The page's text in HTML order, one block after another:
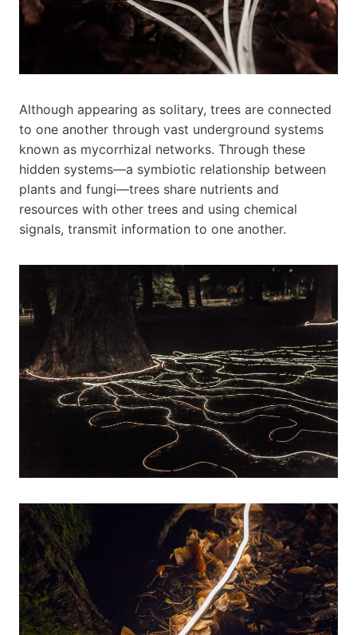
Although appearing as solitary, trees are connected
to one another through vast underground systems
known as mycorrhizal networks. Through these
hidden systems—a symbiotic relationship between
plants and fungi—trees share nutrients and
resources with other trees and using chemical
signals, transmit information to one another.